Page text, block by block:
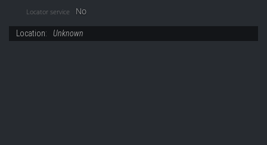
Locator service No
Location: Unknown